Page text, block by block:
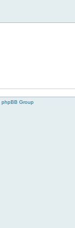
phpBB Group